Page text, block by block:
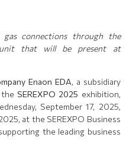
connections through the
unit that will be present at
Enaon EDA, a subsidiary
theSEREXPO 2025 exhibition,
September 17, 2025,
at the SEREXPO Business
the leading business